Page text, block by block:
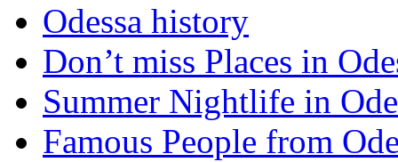
Odessa history
Don’t miss Places in
Summer Nightlife in
Famous People from